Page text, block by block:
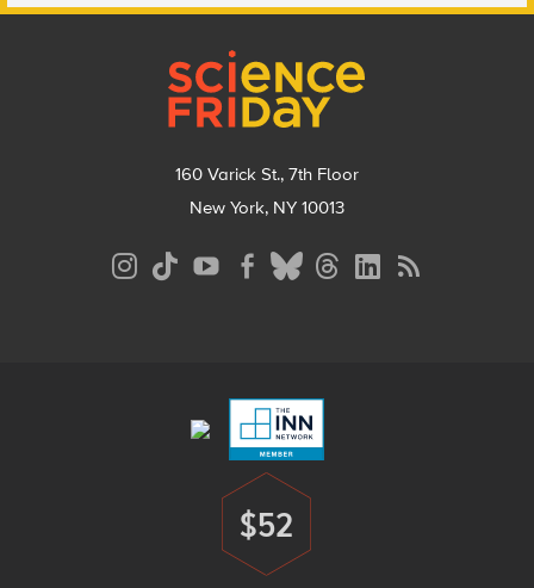
160 Varick St., 7th Floor
New York, NY 10013
Donate
$52